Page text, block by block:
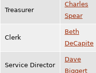
Treasurer
Charles
Spear
Clerk
Beth
DeCapite
Service Director
Dave
Biggert